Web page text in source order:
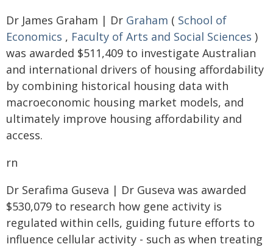
Dr James Graham | Dr Graham ( School of
Economics , Faculty of Arts and Social Sciences )
was awarded $511,409 to investigate Australian
and international drivers of housing affordability
by combining historical housing data with
macroeconomic housing market models, and
ultimately improve housing affordability and
access.
rn
Dr Serafima Guseva | Dr Guseva was awarded
$530,079 to research how gene activity is
regulated within cells, guiding future efforts to
influence cellular activity - such as when treating